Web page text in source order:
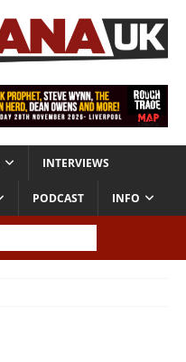
INTERVIEWS
PODCAST INFO